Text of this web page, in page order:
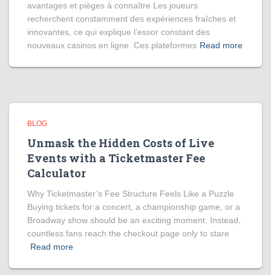
avantages et pièges à connaître Les joueurs
recherchent constamment des expériences fraîches et
innovantes, ce qui explique l’essor constant des
nouveaux casinos en ligne. Ces plateformes Read more
BLOG
Unmask the Hidden Costs of Live
Events with a Ticketmaster Fee
Calculator
Why Ticketmaster’s Fee Structure Feels Like a Puzzle
Buying tickets for a concert, a championship game, or a
Broadway show should be an exciting moment. Instead,
countless fans reach the checkout page only to stare
Read more